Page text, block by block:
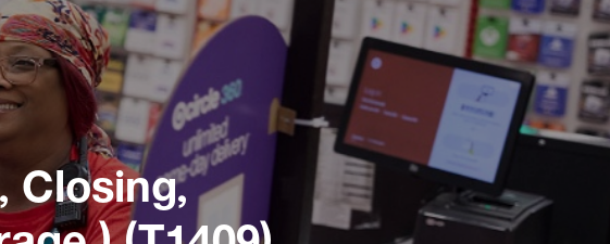
Closing,